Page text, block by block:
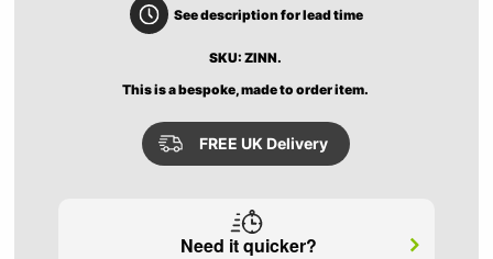
See description for lead time
SKU: ZINN.
This is a bespoke, made to order item.
FREE UK Delivery
Need it quicker?